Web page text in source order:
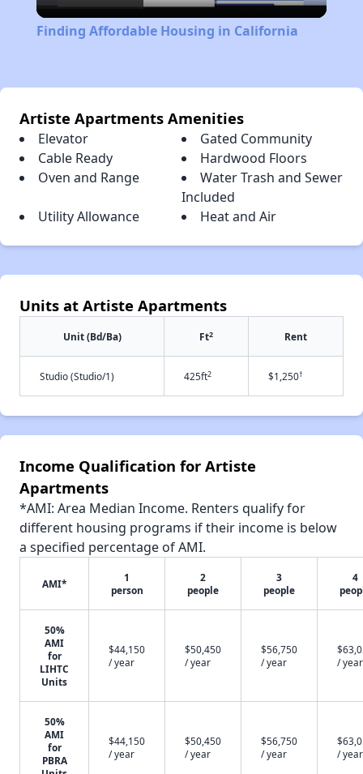
Video
Finding Affordable Housing in California
Artiste Apartments Amenities
Elevator
Gated Community
Cable Ready
Hardwood Floors
Oven and Range
Water Trash and Sewer
Included
Utility Allowance
Heat and Air
Units at Artiste Apartments
Unit (Bd/Ba) Ft2 Rent
Studio (Studio/1) 425ft2 $1,250†
Income Qualification for Artiste
Apartments
*AMI: Area Median Income. Renters qualify for
different housing programs if their income is below
a specified percentage of AMI.
AMI*
1
person
2
people
3
people
4
50%
AMI
for
LIHTC
Units
$44,150
/ year
$50,450
/ year
$56,750
/ year
/ year
50%
AMI
for
PBRA
$44,150
/ year
$50,450
/ year
$56,750
/ year
/ year